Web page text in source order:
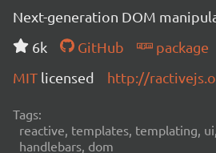
Next-generation DOM
6k
GitHub
package
MIT licensed http://
Tags:
reactive, templates, templating,
handlebars, dom